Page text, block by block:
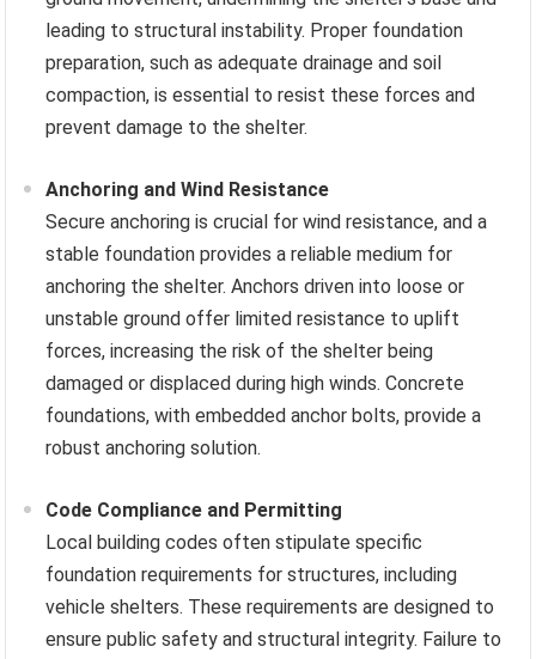
leading to structural instability. Proper foundation
preparation, such as adequate drainage and soil
compaction, is essential to resist these forces and
prevent damage to the shelter.
Anchoring and Wind Resistance
Secure anchoring is crucial for wind resistance, and a
stable foundation provides a reliable medium for
anchoring the shelter. Anchors driven into loose or
unstable ground offer limited resistance to uplift
forces, increasing the risk of the shelter being
damaged or displaced during high winds. Concrete
foundations, with embedded anchor bolts, provide a
robust anchoring solution.
Code Compliance and Permitting
Local building codes often stipulate specific
foundation requirements for structures, including
vehicle shelters. These requirements are designed to
ensure public safety and structural integrity. Failure to